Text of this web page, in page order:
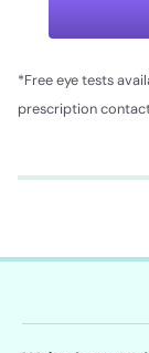
*Free eye tests
prescription